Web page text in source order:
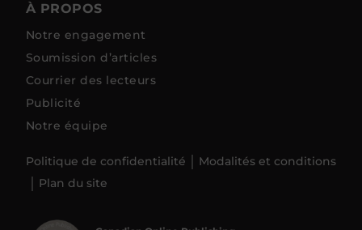
À PROPOS
Notre engagement
Soumission d’articles
Courrier des lecteurs
Publicité
Notre équipe
Politique de confidentialité
Modalités et conditions
Plan du site